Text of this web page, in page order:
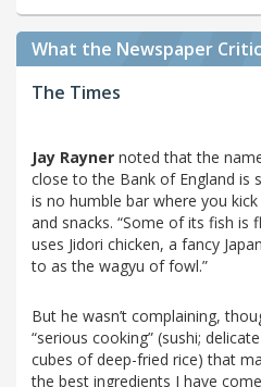
What the Newspaper
The Times
Jay Rayner noted that the
close to the Bank of England is
is no humble bar where you
and snacks. “Some of its fish is
uses Jidori chicken, a fancy
to as the wagyu of fowl.”
But he wasn’t complaining,
“serious cooking” (sushi;
cubes of deep-fried rice) that
the best ingredients I have